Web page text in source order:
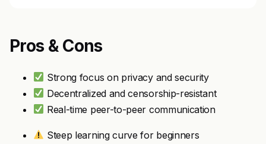
Pros & Cons
Strong focus on privacy and security
Decentralized and censorship-resistant
Real-time peer-to-peer communication
Steep learning curve for beginners